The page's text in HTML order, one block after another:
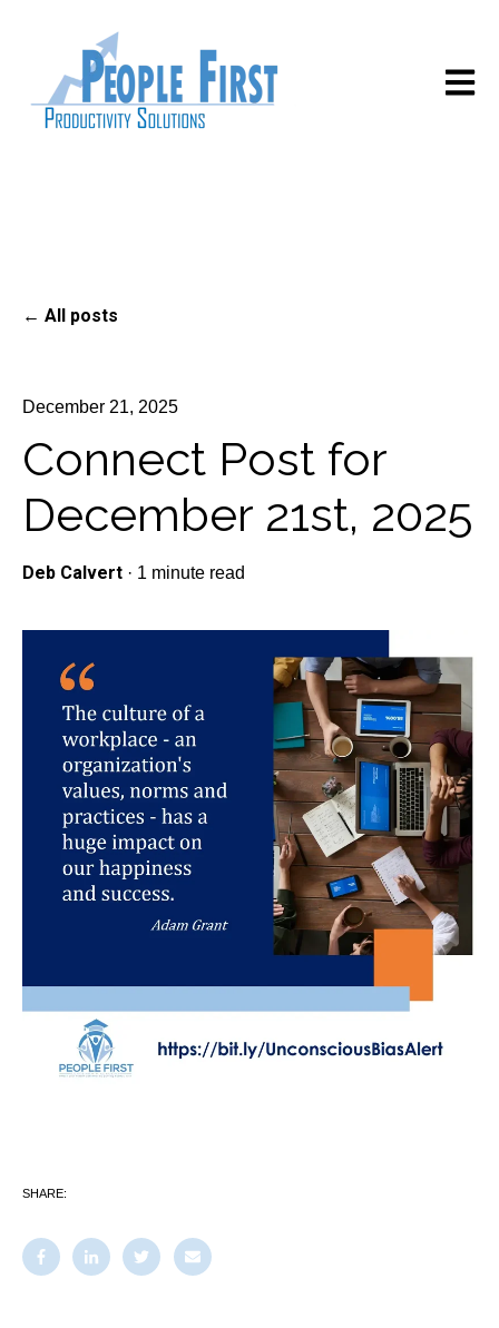
Open
All posts
December 21, 2025
Connect Post for
December 21st, 2025
Deb Calvert · 1 minute read
SHARE: